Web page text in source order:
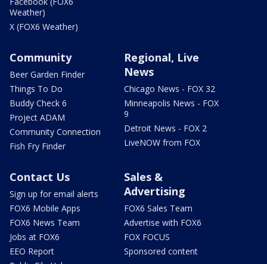
Weather)
X (FOX6 Weather)
Community
Beer Garden Finder
Things To Do
Buddy Check 6
Project ADAM
Community Connection
Fish Fry Finder
Regional, Live
News
Chicago News - FOX 32
Minneapolis News - FOX
9
Detroit News - FOX 2
LiveNOW from FOX
Contact Us
Sign up for email alerts
FOX6 Mobile Apps
FOX6 News Team
Jobs at FOX6
EEO Report
Sales &
Advertising
FOX6 Sales Team
Advertise with FOX6
FOX FOCUS
Sponsored content